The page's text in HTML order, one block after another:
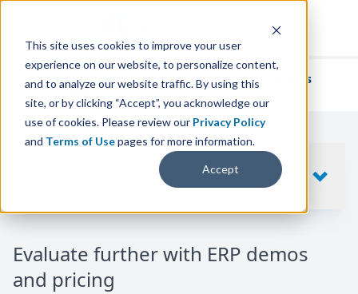
This site uses cookies to improve your user
experience on our website, to personalize content,
and to analyze our website traffic. By using this
site, or by clicking “Accept”, you acknowledge our
use of cookies. Please review our Privacy Policy
and Terms of Usepages for more information.
Accept
We've helpedthousands of businesses
find their perfect ERP solution.
Evaluate further with ERP demos
and pricing
SHOW